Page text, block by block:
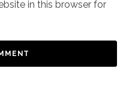
in this browser for